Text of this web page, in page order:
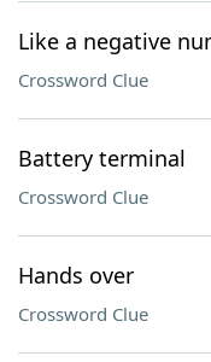
Like a negative
Crossword Clue
Battery terminal
Crossword Clue
Hands over
Crossword Clue